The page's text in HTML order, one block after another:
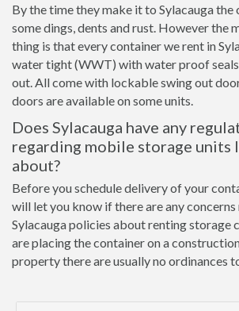
By the time they make it to Sylacauga the
some dings, dents and rust. However the
thing is that every container we rent in
water tight (WWT) with water proof
out. All come with lockable swing out
doors are available on some units.
Does Sylacauga have any
regarding mobile storage units
about?
Before you schedule delivery of your
will let you know if there are any
Sylacauga policies about renting storage
are placing the container on a
property there are usually no ordinances